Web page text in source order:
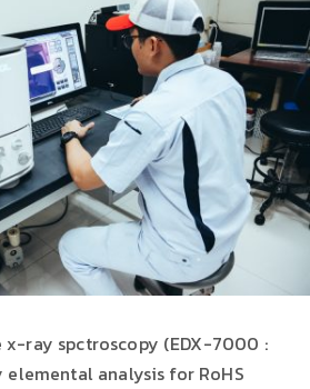
x-ray spctroscopy (EDX-7000 :
elemental analysis for RoHS